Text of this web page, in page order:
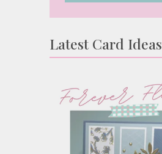
Latest Card Ideas